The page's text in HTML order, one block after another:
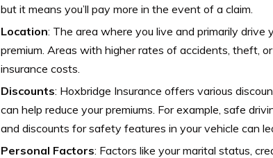
but it means you’ll pay more in the event of a claim.
Location: The area where you live and primarily drive
premium. Areas with higher rates of accidents, theft,
insurance costs.
Discounts: Hoxbridge Insurance offers various
can help reduce your premiums. For example, safe
and discounts for safety features in your vehicle can
Personal Factors: Factors like your marital status,